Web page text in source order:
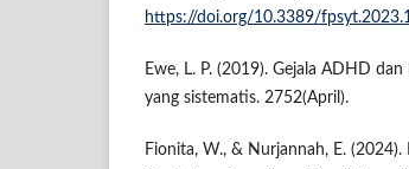
https://doi.org/10.3389/
Ewe, L. P. (2019). Gejala ADHD
yang sistematis. 2752(April).
Fionita, W., & Nurjannah, E.